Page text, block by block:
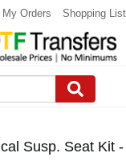
Orders Shopping List
Susp. Seat Kit